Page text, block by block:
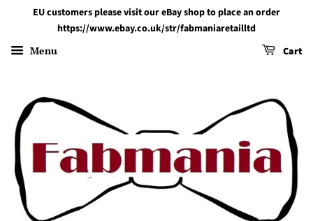
EU customers please visit our eBay shop to place an order
https://www.ebay.co.uk/str/fabmaniaretailltd
Menu Cart